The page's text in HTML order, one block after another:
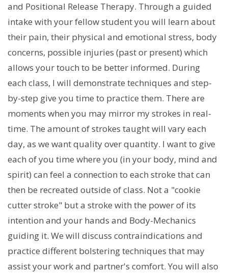
and Positional Release Therapy. Through a guided
intake with your fellow student you will learn about
their pain, their physical and emotional stress, body
concerns, possible injuries (past or present) which
allows your touch to be better informed. During
each class, I will demonstrate techniques and step-
by-step give you time to practice them. There are
moments when you may mirror my strokes in real-
time. The amount of strokes taught will vary each
day, as we want quality over quantity. I want to give
each of you time where you (in your body, mind and
spirit) can feel a connection to each stroke that can
then be recreated outside of class. Not a "cookie
cutter stroke" but a stroke with the power of its
intention and your hands and Body-Mechanics
guiding it. We will discuss contraindications and
practice different bolstering techniques that may
assist your work and partner's comfort. You will also